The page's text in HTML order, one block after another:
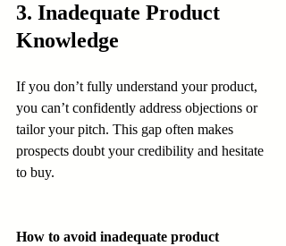
3. Inadequate Product
Knowledge
If you don’t fully understand your product,
you can’t confidently address objections or
tailor your pitch. This gap often makes
prospects doubt your credibility and hesitate
to buy.
How to avoid inadequate product